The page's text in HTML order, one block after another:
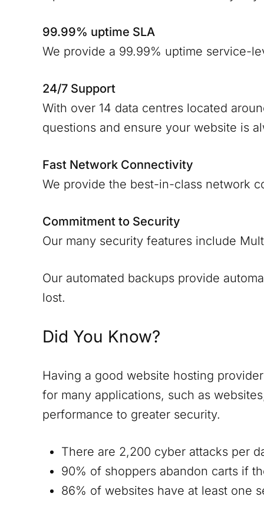
99.99% uptime SLA
We provide a 99.99% uptime service-
24/7 Support
With over 14 data centres located
questions and ensure your website is
Fast Network Connectivity
We provide the best-in-class network
Commitment to Security
Our many security features include
Our automated backups provide
lost.
Did You Know?
Having a good website hosting
for many applications, such as
performance to greater security.
There are 2,200 cyber attacks per
90% of shoppers abandon carts if
86% of websites have at least one